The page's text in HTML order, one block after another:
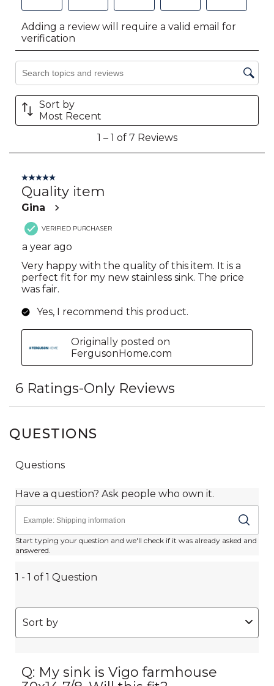
QUESTIONS